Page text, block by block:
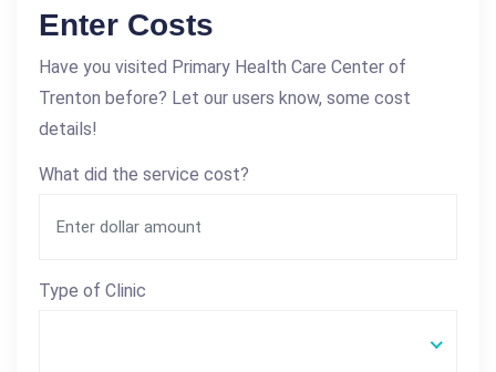
Enter Costs
Have you visited Primary Health Care Center of
Trenton before? Let our users know, some cost
details!
What did the service cost?
Type of Clinic